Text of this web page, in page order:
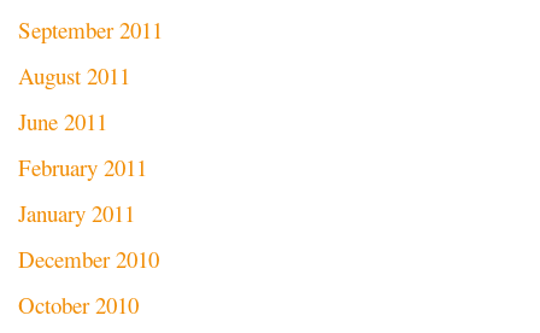
September 2011
August 2011
June 2011
February 2011
January 2011
December 2010
October 2010